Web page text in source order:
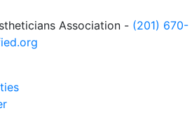
Association - (201) 670-